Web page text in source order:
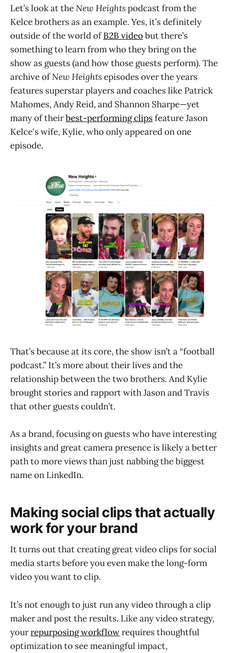
Let’s look at theNew Heightspodcast from the
Kelce brothers as an example. Yes, it’s definitely
outside of the world ofB2B videobut there’s
something to learn from who they bring on the
show as guests (and how those guests perform). The
archive ofNew Heightsepisodes over the years
features superstar players and coaches like Patrick
Mahomes, Andy Reid, and Shannon Sharpe—yet
many of theirbest-performing clipsfeature Jason
Kelce's wife, Kylie, who only appeared on one
episode.
That’s because at its core, the show isn’t a “football
podcast.” It’s more about their lives and the
relationship between the two brothers. And Kylie
brought stories and rapport with Jason and Travis
that other guests couldn’t.
As a brand, focusing on guests who have interesting
insights and great camera presence is likely a better
path to more views than just nabbing the biggest
name on LinkedIn.
Making social clips that actually
work for your brand
It turns out that creating great video clips for social
media starts before you even make the long-form
video you want to clip.
It’s not enough to just run any video through a clip
maker and post the results. Like any video strategy,
yourrepurposing workflowrequires thoughtful
optimization to see meaningful impact,